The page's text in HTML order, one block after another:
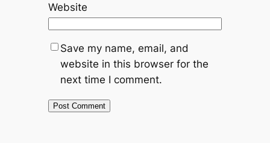
Website
Save my name, email, and
website in this browser for the
next time I comment.